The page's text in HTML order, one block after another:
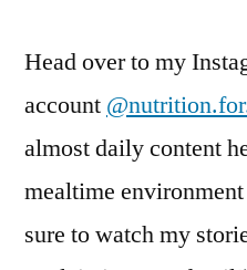
Head over to my
account
almost daily content
mealtime
sure to watch my